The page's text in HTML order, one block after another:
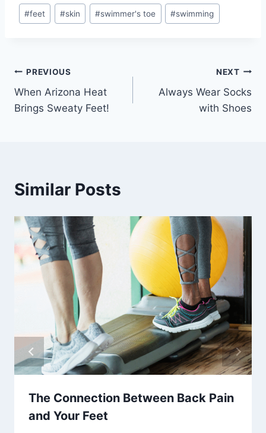
Post
Tags:
#feet #skin #swimmer's toe #swimming
Post
navigation
PREVIOUS
When Arizona Heat
Brings Sweaty Feet!
NEXT
Always Wear Socks
with Shoes
Similar Posts
The Connection Between Back Pain
and Your Feet